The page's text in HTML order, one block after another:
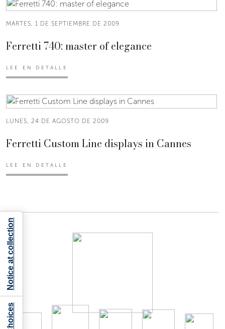
MARTES, 1 DE SEPTIEMBRE DE 2009
Ferretti 740: master of elegance
LEE EN DETALLE
LUNES, 24 DE AGOSTO DE 2009
Ferretti Custom Line displays in Cannes
LEE EN DETALLE
Notice at collection